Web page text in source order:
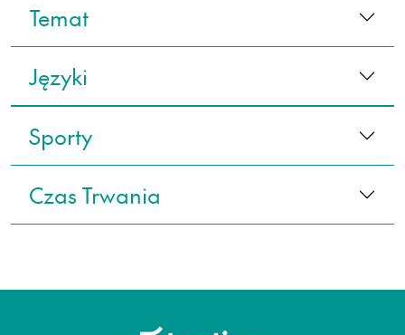
Temat
Języki
Sporty
Czas Trwania